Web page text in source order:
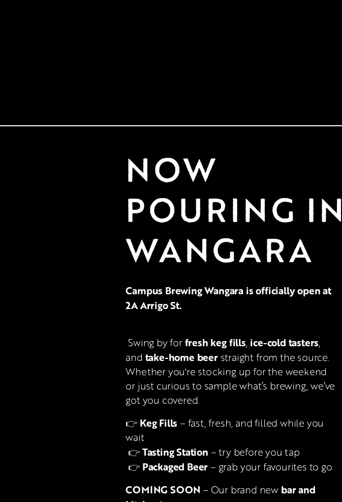
NOW
POURING IN
WANGARA
Campus Brewing Wangara is officially open at
2A Arrigo St.
Swing by for fresh keg fills, ice-cold tasters,
and take-home beer straight from the source.
Whether you're stocking up for the weekend
or just curious to sample what’s brewing, we’ve
got you covered.
👉 Keg Fills – fast, fresh, and filled while you
wait
👉 Tasting Station – try before you tap
👉 Packaged Beer – grab your favourites to go
COMING SOON – Our brand new bar and